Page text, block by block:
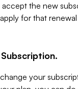
the new
for that renewal
your